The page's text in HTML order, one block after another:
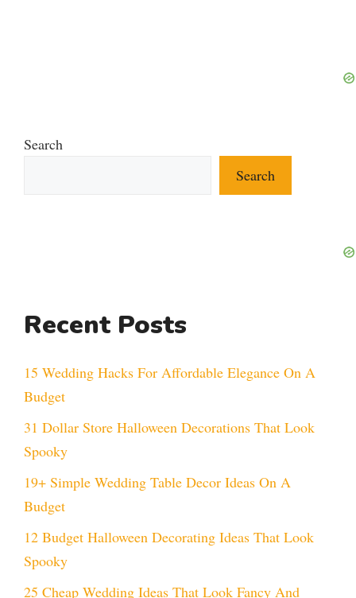
Search
Search
Recent Posts
15 Wedding Hacks For Affordable Elegance On A
Budget
31 Dollar Store Halloween Decorations That Look
Spooky
19+ Simple Wedding Table Decor Ideas On A
Budget
12 Budget Halloween Decorating Ideas That Look
Spooky
25 Cheap Wedding Ideas That Look Fancy And